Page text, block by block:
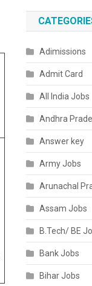
Adimissions
Admit Card
All India Jobs
Andhra
Answer key
Army Jobs
Arunachal
Assam Jobs
B.Tech/ BE
Bank Jobs
Bihar Jobs